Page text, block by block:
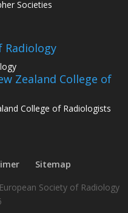
Radiology
Zealand College of
Sitemap
Society of Radiology